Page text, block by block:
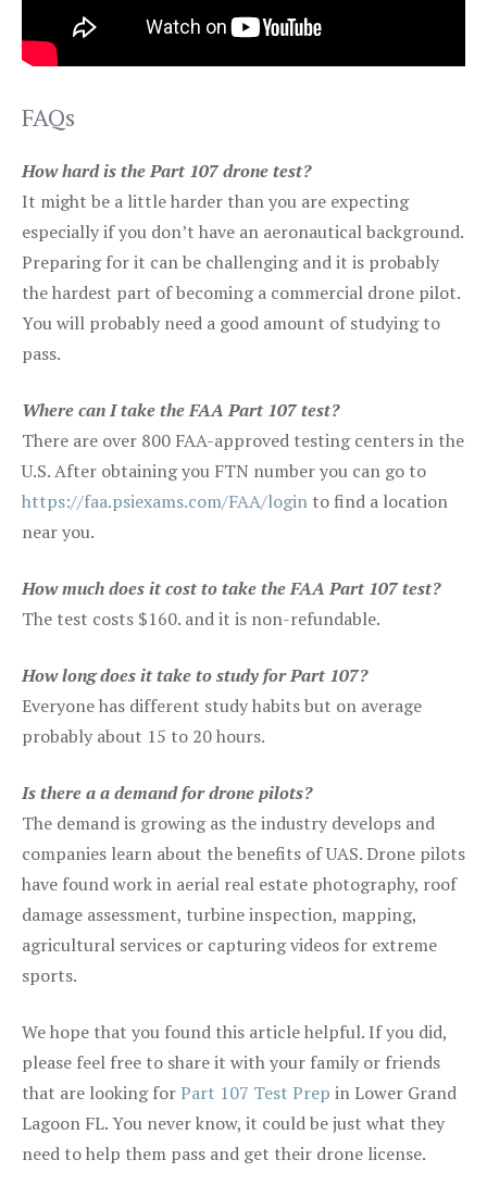
FAQs
How hard is the Part 107 drone test?
It might be a little harder than you are expecting
especially if you don’t have an aeronautical background.
Preparing for it can be challenging and it is probably
the hardest part of becoming a commercial drone pilot.
You will probably need a good amount of studying to
pass.
Where can I take the FAA Part 107 test?
There are over 800 FAA-approved testing centers in the
U.S. After obtaining you FTN number you can go to
https://faa.psiexams.com/FAA/login to find a location
near you.
How much does it cost to take the FAA Part 107 test?
The test costs $160. and it is non-refundable.
How long does it take to study for Part 107?
Everyone has different study habits but on average
probably about 15 to 20 hours.
Is there a a demand for drone pilots?
The demand is growing as the industry develops and
companies learn about the benefits of UAS. Drone pilots
have found work in aerial real estate photography, roof
damage assessment, turbine inspection, mapping,
agricultural services or capturing videos for extreme
sports.
We hope that you found this article helpful. If you did,
please feel free to share it with your family or friends
that are looking forPart 107 Test Prep in Lower Grand
Lagoon FL. You never know, it could be just what they
need to help them pass and get their drone license.